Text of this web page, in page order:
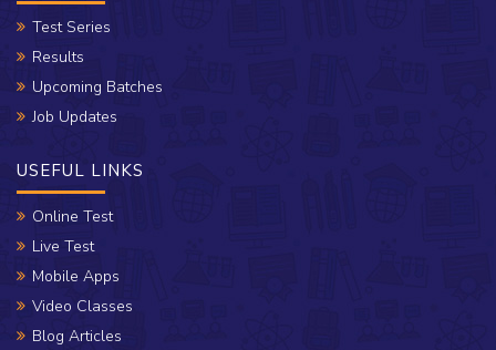
Test Series
Results
Upcoming Batches
Job Updates
USEFUL LINKS
Online Test
Live Test
Mobile Apps
Video Classes
Blog Articles